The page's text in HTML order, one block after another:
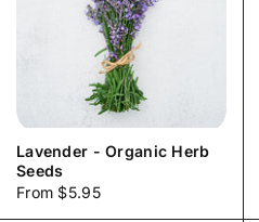
Lavender - Organic Herb
Seeds
Price:
From $5.95